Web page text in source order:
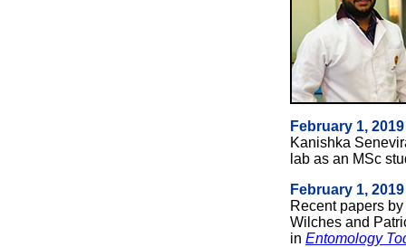
February 1,
Kanishka
lab as an MSc
February 1,
Recent papers
Wilches and
in Entomology